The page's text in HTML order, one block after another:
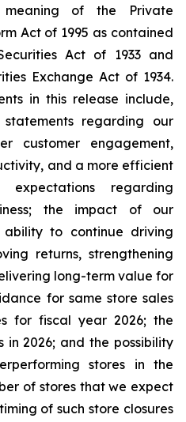
of the Private
Act of 1995 as contained
Act of 1933 and
Exchange Act of 1934.
in this release include,
regarding our
customer engagement,
and a more efficient
regarding
the impact of our
to continue driving
returns, strengthening
long-term value for
for same store sales
for fiscal year 2026; the
in 2026; and the possibility
stores in the
of stores that we expect
of such store closures